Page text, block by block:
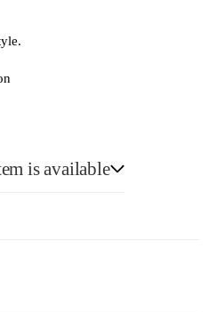
is available